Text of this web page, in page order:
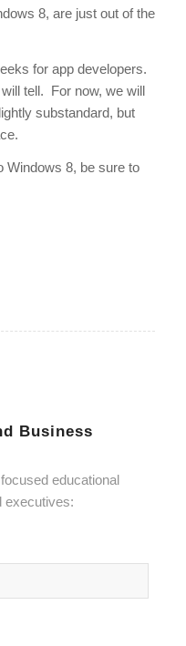
8, are just out of the
for app developers.
tell. For now, we will
substandard, but
Windows 8, be sure to
Business
educational
executives: